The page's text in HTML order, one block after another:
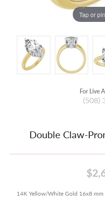
Tap or
For Live
(508)
Double Claw-
14K Yellow/White Gold 16x8